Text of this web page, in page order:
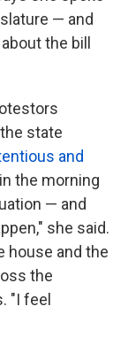
— and
the bill
state
and
the morning
— and
she said.
house and the
the
"I feel